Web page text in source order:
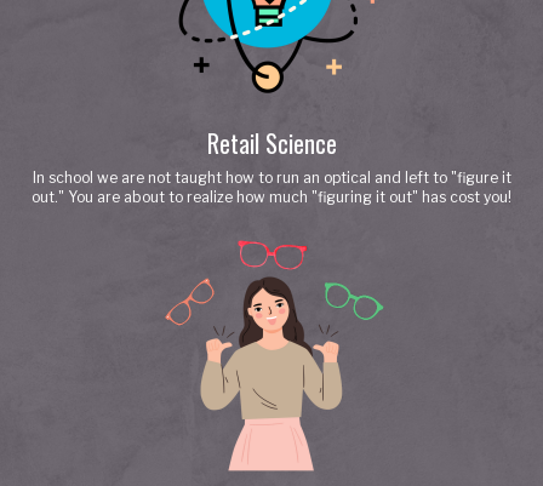
Retail Science
In school we are not taught how to run an optical and left to "figure it
out." You are about to realize how much "figuring it out" has cost you!